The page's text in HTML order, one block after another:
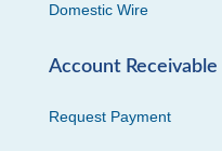
Domestic Wire
Account Receivable
Request Payment